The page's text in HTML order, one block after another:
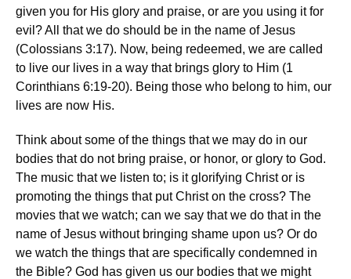
given you for His glory and praise, or are you using it for
evil? All that we do should be in the name of Jesus
(Colossians 3:17). Now, being redeemed, we are called
to live our lives in a way that brings glory to Him (1
Corinthians 6:19-20). Being those who belong to him, our
lives are now His.
Think about some of the things that we may do in our
bodies that do not bring praise, or honor, or glory to God.
The music that we listen to; is it glorifying Christ or is
promoting the things that put Christ on the cross? The
movies that we watch; can we say that we do that in the
name of Jesus without bringing shame upon us? Or do
we watch the things that are specifically condemned in
the Bible? God has given us our bodies that we might